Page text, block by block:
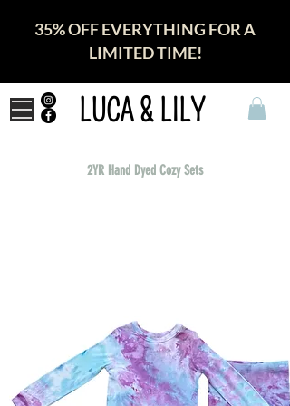
LUCA & LILY
35% OFF EVERYTHING FOR A
LIMITED TIME!
2YR Hand Dyed Cozy Sets